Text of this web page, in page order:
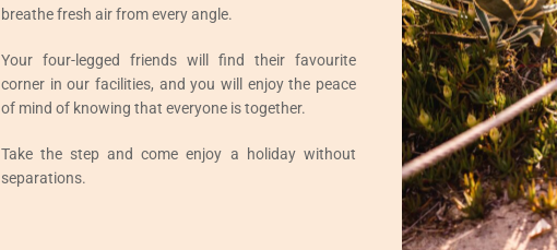
breathe fresh air from every angle.
Your four-legged friends will find their favourite
corner in our facilities, and you will enjoy the peace
of mind of knowing that everyone is together.
Take the step and come enjoy a holiday without
separations.